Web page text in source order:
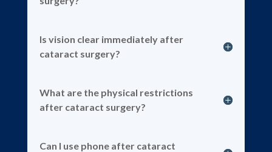
Is vision clear immediately after
cataract surgery?
What are the physical restrictions
after cataract surgery?
Can I use phone after cataract